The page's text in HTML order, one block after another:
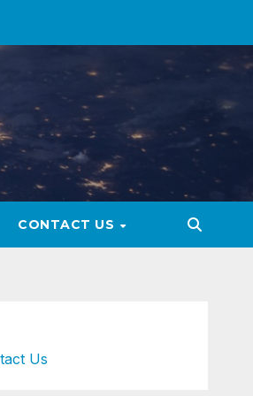
CONTACT US
Us